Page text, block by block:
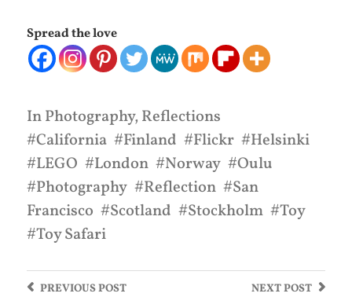
Spread the love
InPhotography, Reflections
California
Finland Flickr
Helsinki
LEGO
London Norway
Oulu
Photography
Reflection
San
Francisco
Scotland Stockholm
Toy
Toy Safari
NEXTPOST
PREVIOUSPOST